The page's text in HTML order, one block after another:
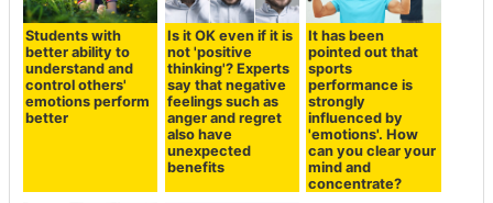
Students with
better ability to
understand and
control others'
emotions perform
better
Is it OK even if it is
not 'positive
thinking'? Experts
say that negative
feelings such as
anger and regret
also have
unexpected
benefits
It has been
pointed out that
sports
performance is
strongly
influenced by
'emotions'. How
can you clear your
mind and
concentrate?